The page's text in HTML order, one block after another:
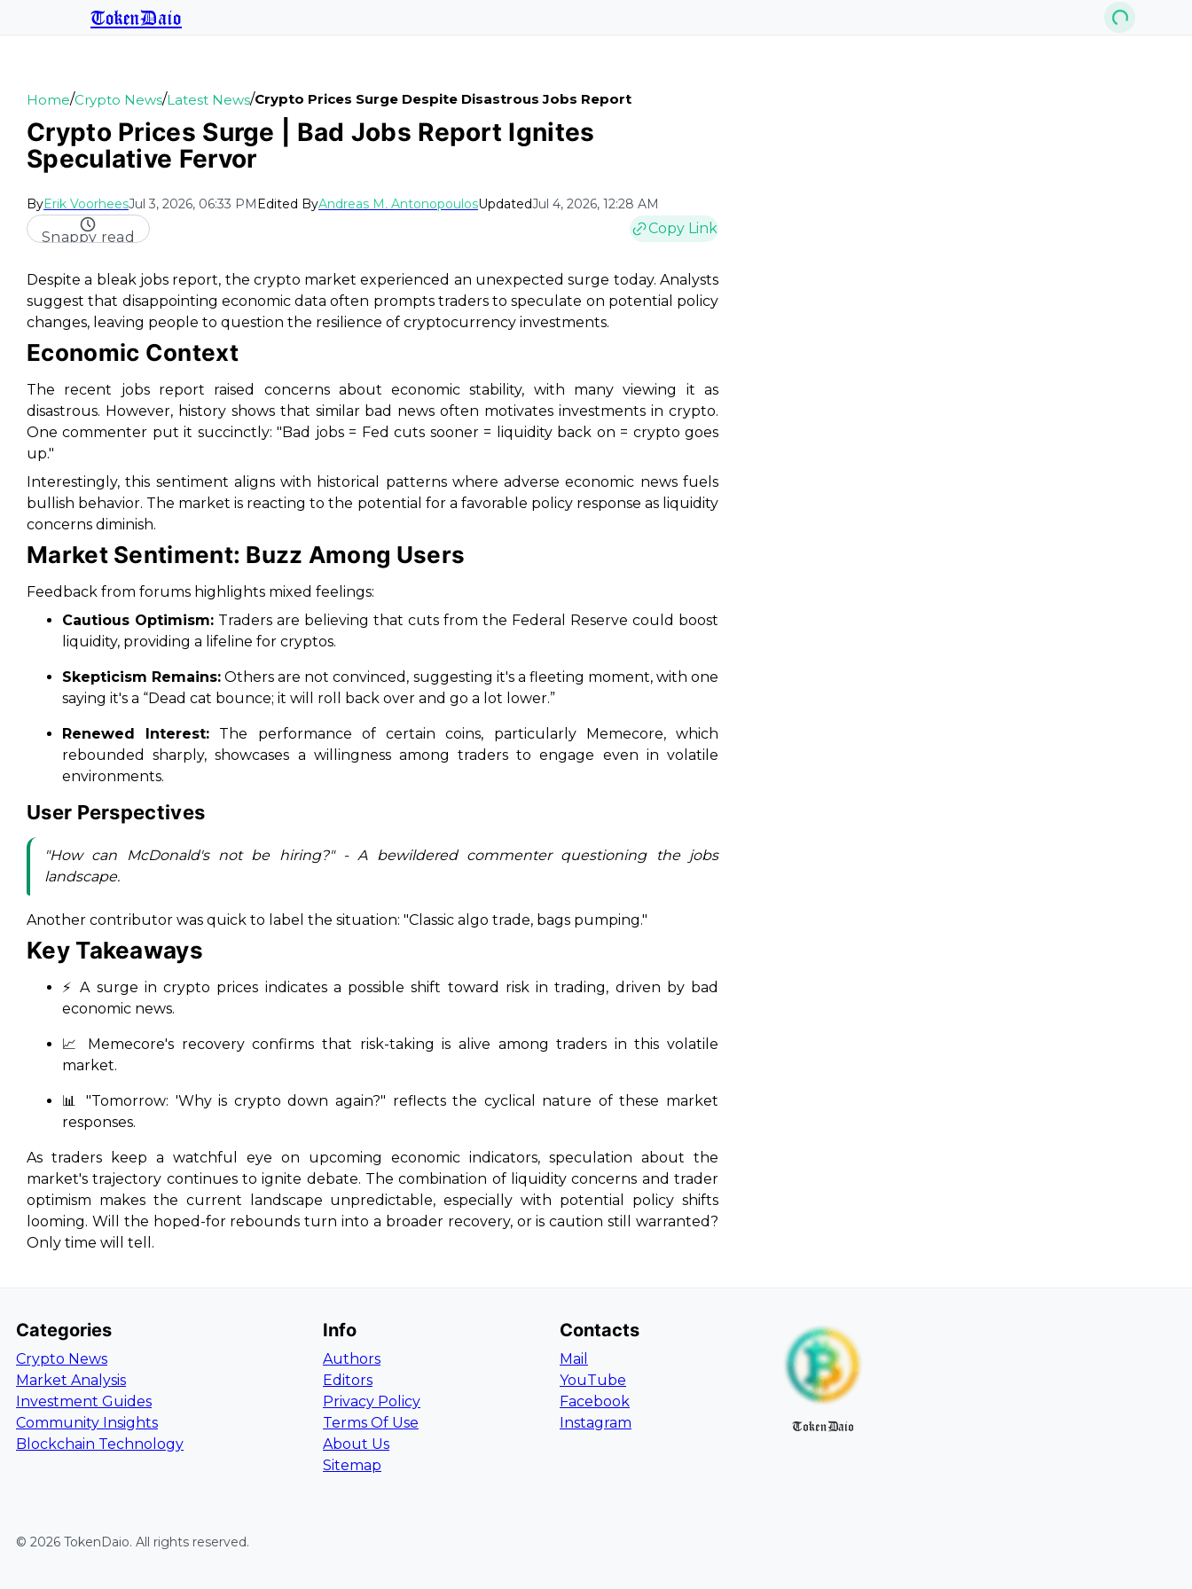
TokenDaio
Home/Crypto News/Latest News/Crypto Prices Surge Despite Disastrous Jobs Report
Crypto Prices Surge | Bad Jobs Report Ignites
Speculative Fervor
ByErik VoorheesJul 3, 2026, 06:33 PMEdited ByAndreas M. AntonopoulosUpdatedJul 4, 2026, 12:28 AM
Snappy read
Copy Link
Despite a bleak jobs report, the crypto market experienced an unexpected surge today. Analysts
suggest that disappointing economic data often prompts traders to speculate on potential policy
changes, leaving people to question the resilience of cryptocurrency investments.
Economic Context
The recent jobs report raised concerns about economic stability, with many viewing it as
disastrous. However, history shows that similar bad news often motivates investments in crypto.
One commenter put it succinctly: "Bad jobs = Fed cuts sooner = liquidity back on = crypto goes
up."
Interestingly, this sentiment aligns with historical patterns where adverse economic news fuels
bullish behavior. The market is reacting to the potential for a favorable policy response as liquidity
concerns diminish.
Market Sentiment: Buzz Among Users
Feedback from forums highlights mixed feelings:
Cautious Optimism: Traders are believing that cuts from the Federal Reserve could boost
liquidity, providing a lifeline for cryptos.
Skepticism Remains: Others are not convinced, suggesting it's a fleeting moment, with one
saying it's a “Dead cat bounce; it will roll back over and go a lot lower.”
Renewed Interest: The performance of certain coins, particularly Memecore, which
rebounded sharply, showcases a willingness among traders to engage even in volatile
environments.
User Perspectives
"How can McDonald's not be hiring?" - A bewildered commenter questioning the jobs
landscape.
Another contributor was quick to label the situation: "Classic algo trade, bags pumping."
Key Takeaways
⚡ A surge in crypto prices indicates a possible shift toward risk in trading, driven by bad
economic news.
📈 Memecore's recovery confirms that risk-taking is alive among traders in this volatile
market.
📊 "Tomorrow: 'Why is crypto down again?" reflects the cyclical nature of these market
responses.
As traders keep a watchful eye on upcoming economic indicators, speculation about the
market's trajectory continues to ignite debate. The combination of liquidity concerns and trader
optimism makes the current landscape unpredictable, especially with potential policy shifts
looming. Will the hoped-for rebounds turn into a broader recovery, or is caution still warranted?
Only time will tell.
Categories
Crypto News
Market Analysis
Investment Guides
Community Insights
Blockchain Technology
Info
Authors
Editors
Privacy Policy
Terms Of Use
About Us
Sitemap
Contacts
Mail
YouTube
Facebook
Instagram
TokenDaio
© 2026 TokenDaio. All rights reserved.